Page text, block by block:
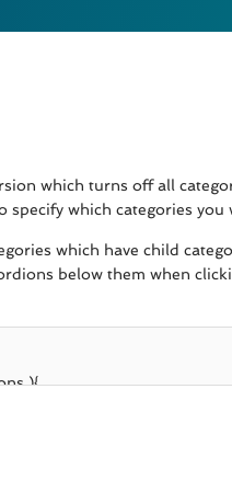
which turns off all
specify which categories
which have child
below them when